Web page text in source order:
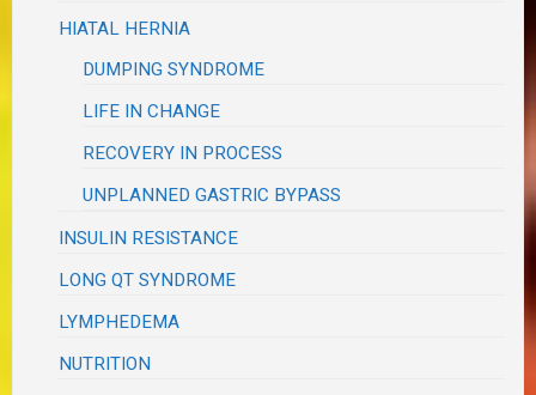
HIATAL HERNIA
DUMPING SYNDROME
LIFE IN CHANGE
RECOVERY IN PROCESS
UNPLANNED GASTRIC BYPASS
INSULIN RESISTANCE
LONG QT SYNDROME
LYMPHEDEMA
NUTRITION